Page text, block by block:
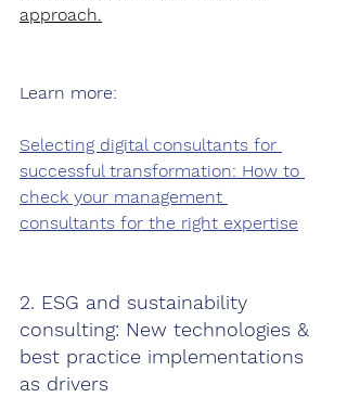
approach.
Learn more:
Selecting digital consultants for
successful transformation: How to
check your management
consultants for the right expertise
2. ESG and sustainability
consulting: New technologies &
best practice implementations
as drivers